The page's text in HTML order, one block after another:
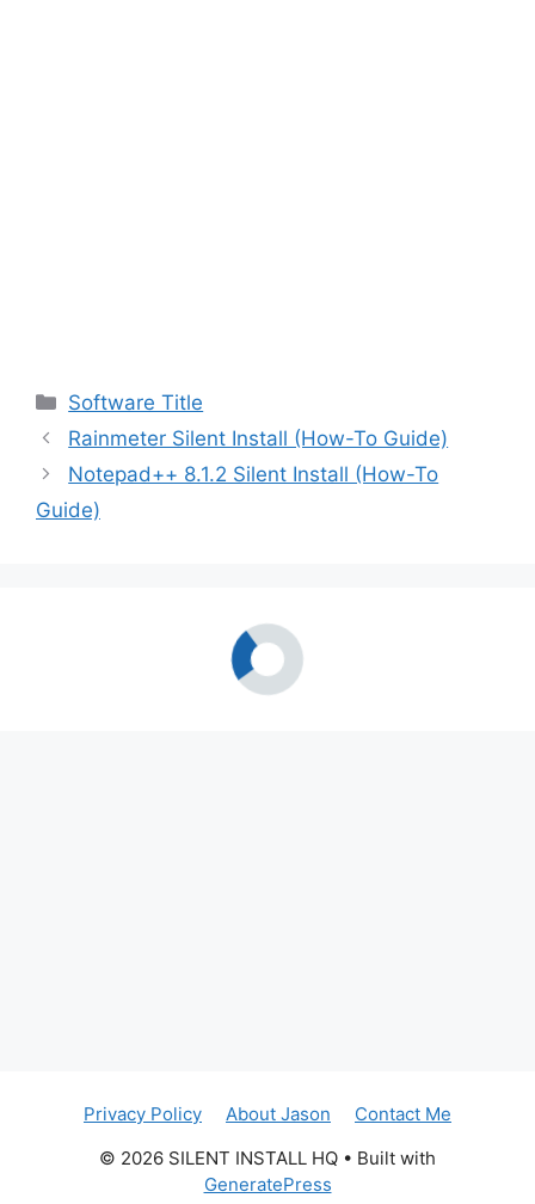
Categories
Software Title
Rainmeter Silent Install (How-To Guide)
Notepad++ 8.1.2 Silent Install (How-To
Guide)
Privacy Policy About Jason
Contact Me
© 2026 SILENT INSTALL HQ • Built with
GeneratePress